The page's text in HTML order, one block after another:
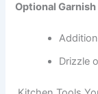
Optional Garnish
Drizzle